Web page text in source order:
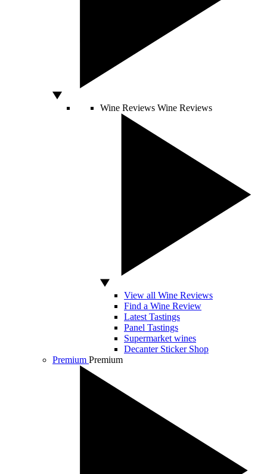
Wine Reviews Wine Reviews
View all Wine Reviews
Find a Wine Review
Latest Tastings
Panel Tastings
Supermarket wines
Decanter Sticker Shop
Premium Premium